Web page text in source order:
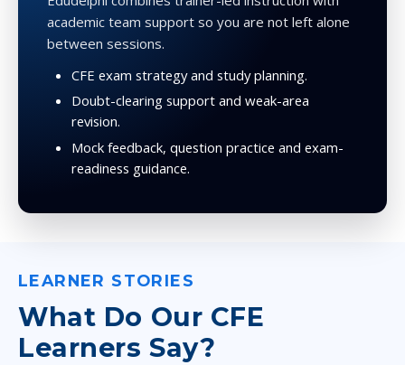
academic team support so you are not left alone
between sessions.
CFE exam strategy and study planning.
Doubt-clearing support and weak-area
revision.
Mock feedback, question practice and exam-
readiness guidance.
LEARNER STORIES
What Do Our CFE
Learners Say?